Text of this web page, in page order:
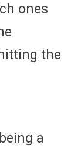
ones
the
a